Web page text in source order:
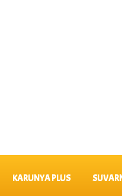
KARUNYA PLUS